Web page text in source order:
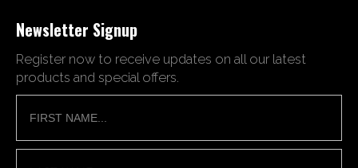
Newsletter Signup
Register now to receive updates on all our latest
products and special offers.